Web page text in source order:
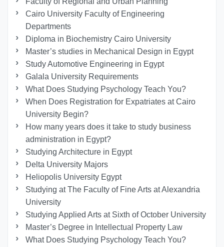
Cairo University Faculty of Engineering
Departments
Diploma in Biochemistry Cairo University
Master’s studies in Mechanical Design in Egypt
Study Automotive Engineering in Egypt
Galala University Requirements
What Does Studying Psychology Teach You?
When Does Registration for Expatriates at Cairo
University Begin?
How many years does it take to study business
administration in Egypt?
Studying Architecture in Egypt
Delta University Majors
Heliopolis University Egypt
Studying at The Faculty of Fine Arts at Alexandria
University
Studying Applied Arts at Sixth of October University
Master’s Degree in Intellectual Property Law
What Does Studying Psychology Teach You?